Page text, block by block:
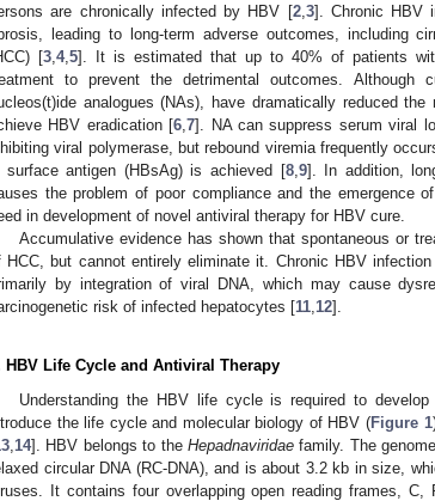
are chronically infected by HBV [2, 3]. Chronic HBV
leading to long-term adverse outcomes, including
[3 4, 5]. It is estimated that up to 40% of patients
to prevent the detrimental outcomes. Although
analogues (NAs), have dramatically reduced
HBV eradication [6 ,7]. NA can suppress serum viral
viral polymerase, but rebound viremia frequently
surface antigen (HBsAg) is achieved [8, 9]. In addition,
the problem of poor compliance and the emergence
in development of novel antiviral therapy for HBV cure.
Accumulative evidence has shown that spontaneous or
HCC, but cannot entirely eliminate it. Chronic HBV
by integration of viral DNA, which may cause
risk of infected hepatocytes [11 12].
HBV Life Cycle and Antiviral Therapy
Understanding the HBV life cycle is required to
the life cycle and molecular biology of HBV (Figure 1
14]. HBV belongs to the Hepadnaviridaefamily. The
circular DNA (RC-DNA), and is about 3.2 kb in size,
It contains four overlapping open reading frames,